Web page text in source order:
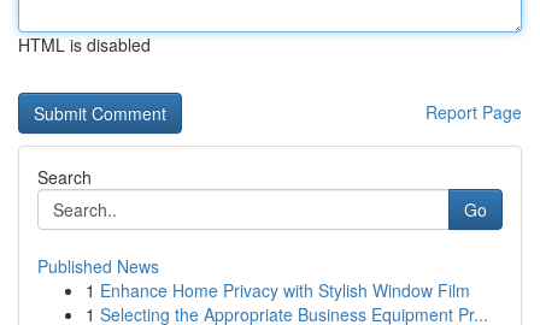
HTML is disabled
Report Page
Search
Go
Published News
1 Enhance Home Privacy with Stylish Window Film
1 Selecting the Appropriate Business Equipment Pr...